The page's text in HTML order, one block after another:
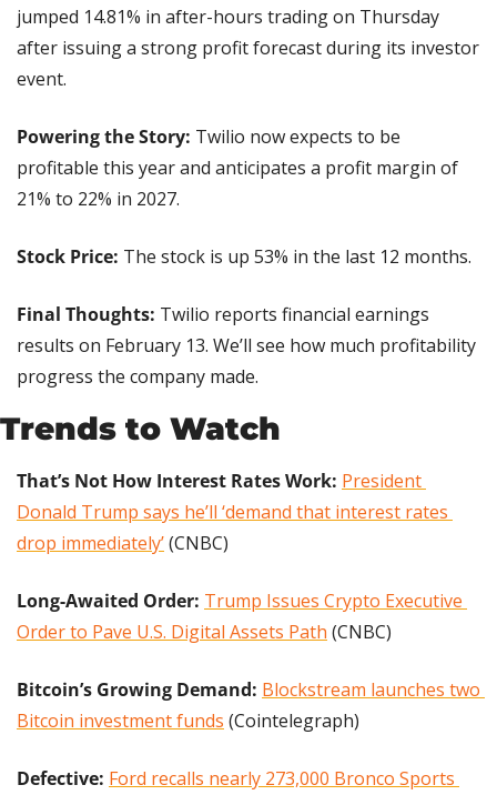
jumped 14.81% in after-hours trading on Thursday
after issuing a strong profit forecast during its investor
event.
Powering the Story: Twilio now expects to be
profitable this year and anticipates a profit margin of
21% to 22% in 2027.
Stock Price: The stock is up 53% in the last 12 months.
Final Thoughts: Twilio reports financial earnings
results on February 13. We’ll see how much profitability
progress the company made.
Trends to Watch
That’s Not How Interest Rates Work: President
Donald Trump says he’ll ‘demand that interest rates
drop immediately’ (CNBC)
Long-Awaited Order: Trump Issues Crypto Executive
Order to Pave U.S. Digital Assets Path (CNBC)
Bitcoin’s Growing Demand: Blockstream launches two
Bitcoin investment funds (Cointelegraph)
Defective: Ford recalls nearly 273,000 Bronco Sports